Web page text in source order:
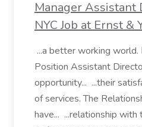
Manager Assistant
NYC Job at Ernst &
...a better working
Position Assistant
opportunity... ...their
of services. The
have... ...relationship